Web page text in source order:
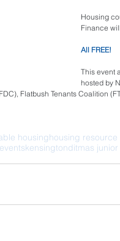
Housing
Finance
All FREE!
This event
hosted by
Flatbush Tenants Coalition
housinghousing resource
kensingtonditmas